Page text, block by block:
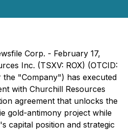
Corp. - February 17,
Inc. (TSXV: ROX) (OTCID:
"Company") has executed
with Churchill Resources
agreement that unlocks the
gold-antimony project while
capital position and strategic